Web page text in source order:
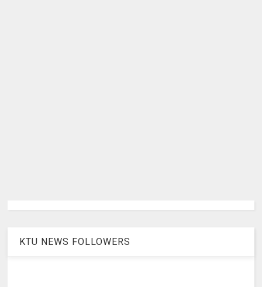
KTU NEWS FOLLOWERS